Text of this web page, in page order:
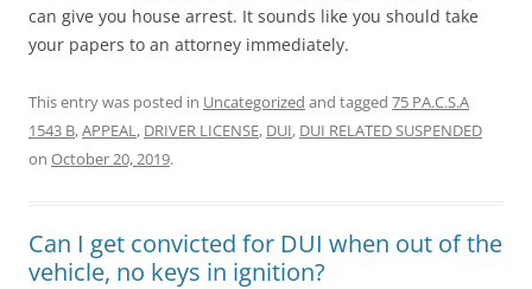
can give you house arrest. It sounds like you should take
your papers to an attorney immediately.
This entry was posted in Uncategorized and tagged 75 PA.C.S.A
1543 B,APPEAL, DRIVER LICENSE, DUI, DUI RELATED SUSPENDED
on October 20, 2019.
Can I get convicted for DUI when out of the
vehicle, no keys in ignition?